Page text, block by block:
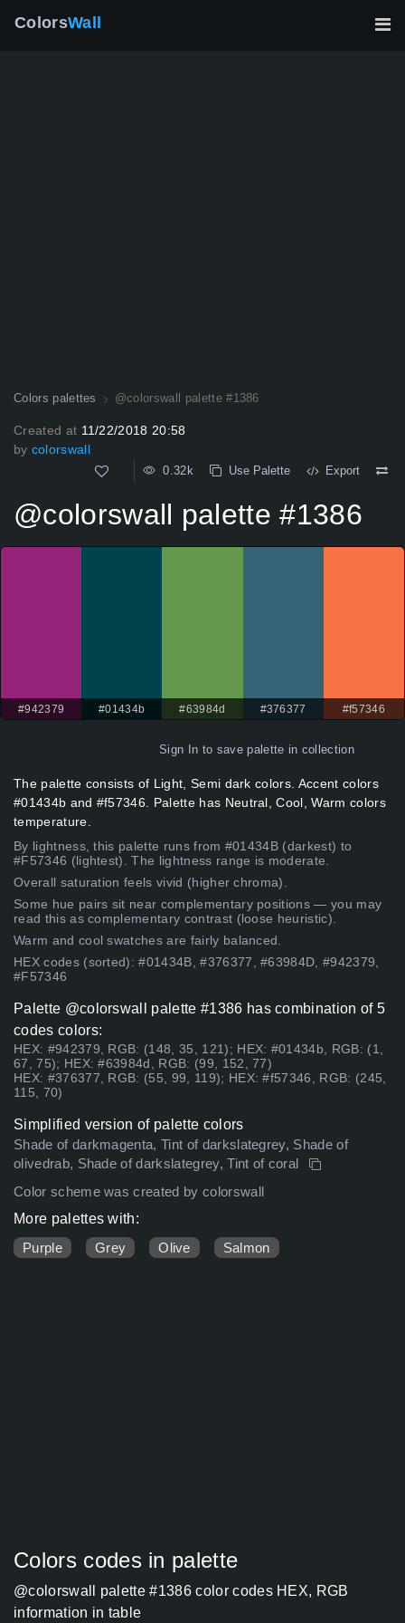
ColorsWall
Colors palettes @colorswall palette #1386
Created at 11/22/2018 20:58
by colorswall
0.32k Use Palette Export
@colorswall palette #1386
#942379 #01434b #63984d #376377 #f57346
Sign In to save palette in collection
The palette consists of Light, Semi dark colors. Accent colors
#01434b and #f57346. Palette has Neutral, Cool, Warm colors
temperature.
By lightness, this palette runs from #01434B (darkest) to
#F57346 (lightest). The lightness range is moderate.
Overall saturation feels vivid (higher chroma).
Some hue pairs sit near complementary positions — you may
read this as complementary contrast (loose heuristic).
Warm and cool swatches are fairly balanced.
HEX codes (sorted): #01434B, #376377, #63984D, #942379,
#F57346
Palette @colorswall palette #1386 has combination of 5
codes colors:
HEX: #942379, RGB: (148, 35, 121); HEX: #01434b, RGB: (1,
67, 75); HEX: #63984d, RGB: (99, 152, 77)
HEX: #376377, RGB: (55, 99, 119); HEX: #f57346, RGB: (245,
115, 70)
Simplified version of palette colors
Shade of darkmagenta, Tint of darkslategrey, Shade of
olivedrab, Shade of darkslategrey, Tint of coral
Color scheme was created by colorswall
More palettes with:
Purple
Grey Olive Salmon
Colors codes in palette
@colorswall palette #1386 color codes HEX, RGB
information in table